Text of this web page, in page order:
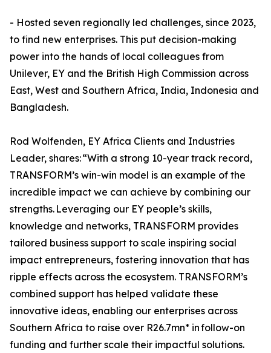
- Hosted seven regionally led challenges, since 2023,
to find new enterprises. This put decision-making
power into the hands of local colleagues from
Unilever, EY and the British High Commission across
East, West and Southern Africa, India, Indonesia and
Bangladesh.
Rod Wolfenden, EY Africa Clients and Industries
Leader, shares: “With a strong 10-year track record,
TRANSFORM’s win-win model is an example of the
incredible impact we can achieve by combining our
strengths. Leveraging our EY people’s skills,
knowledge and networks, TRANSFORM provides
tailored business support to scale inspiring social
impact entrepreneurs, fostering innovation that has
ripple effects across the ecosystem. TRANSFORM’s
combined support has helped validate these
innovative ideas, enabling our enterprises across
Southern Africa to raise over R26.7mn* in follow-on
funding and further scale their impactful solutions.